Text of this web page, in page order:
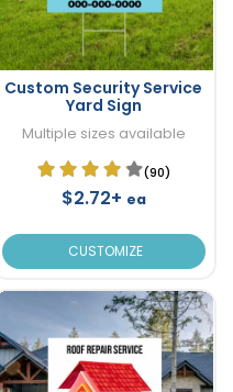
Custom Security Service
Yard Sign
Multiple sizes available
(90)
$2.72+ ea
CUSTOMIZE